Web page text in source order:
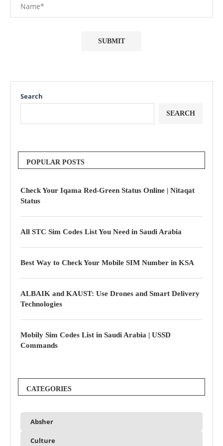
Search
SEARCH
POPULAR POSTS
Check Your Iqama Red-Green Status Online | Nitaqat
Status
All STC Sim Codes List You Need in Saudi Arabia
Best Way to Check Your Mobile SIM Number in KSA
ALBAIK and KAUST: Use Drones and Smart Delivery
Technologies
Mobily Sim Codes List in Saudi Arabia | USSD
Commands
CATEGORIES
Absher
Culture